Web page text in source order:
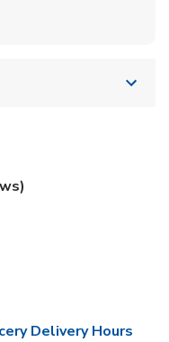
)
Opens in New Tab
Delivery Hours